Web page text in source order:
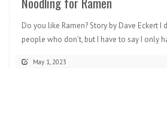
Do you like Ramen? Story by Dave Eckert I
people who don’t, but I have to say I only
May 1, 2023